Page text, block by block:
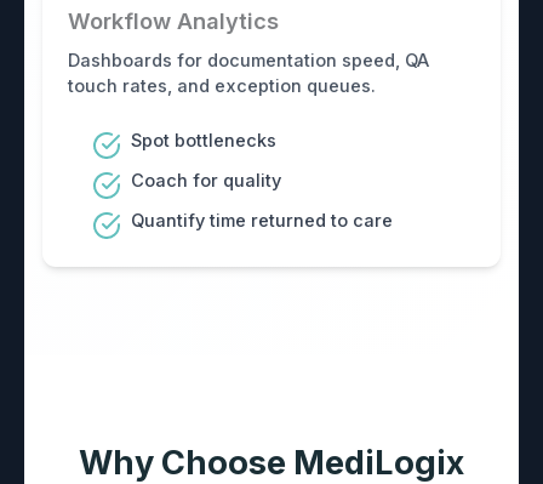
Workflow Analytics
Dashboards for documentation speed, QA
touch rates, and exception queues.
Spot bottlenecks
Coach for quality
Quantify time returned to care
Why Choose MediLogix